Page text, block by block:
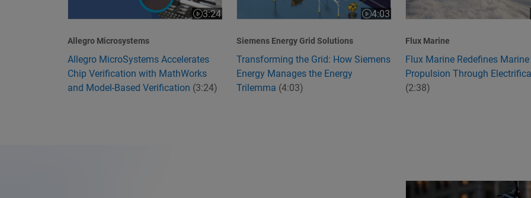
3:24
Video length is 3:24
Allegro Microsystems
Allegro MicroSystems Accelerates
Chip Verification with MathWorks
and Model-Based Verification (3:24)
4:03
Video length is 4:03
Siemens Energy Grid Solutions
Transforming the Grid: How Siemens
Energy Manages the Energy
Trilemma (4:03)
Flux Marine
Flux Marine Redefines Marine
Propulsion Through
(2:38)
Charging Ahead to Develop